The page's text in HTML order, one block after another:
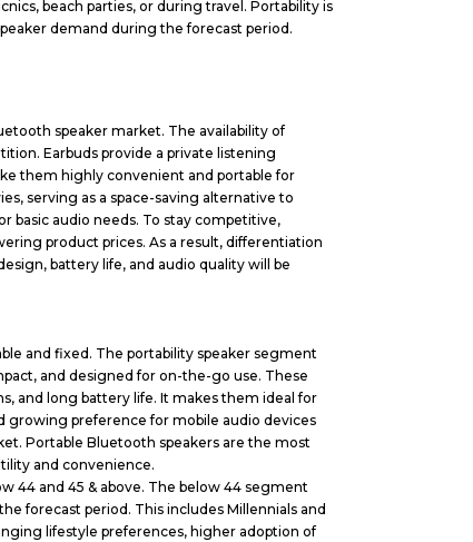
beach parties, or during travel. Portability is
demand during the forecast period.
speaker market. The availability of
Earbuds provide a private listening
them highly convenient and portable for
serving as a space-saving alternative to
basic audio needs. To stay competitive,
product prices. As a result, differentiation
battery life, and audio quality will be
and fixed. The portability speaker segment
and designed for on-the-go use. These
and long battery life. It makes them ideal for
growing preference for mobile audio devices
Portable Bluetooth speakers are the most
and convenience.
44 and 45 & above. The below 44 segment
forecast period. This includes Millennials and
lifestyle preferences, higher adoption of